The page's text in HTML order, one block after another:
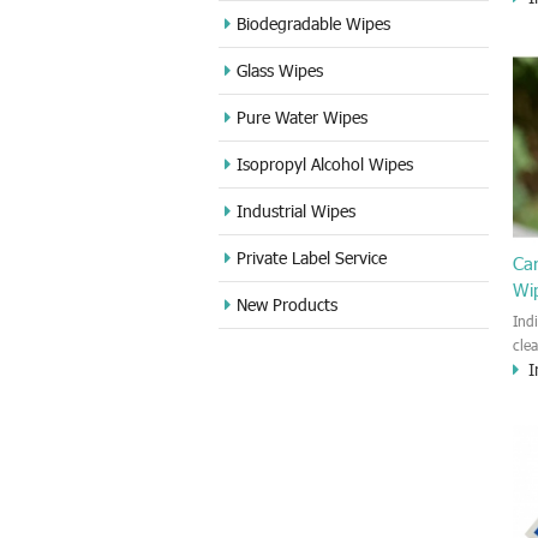
Biodegradable Wipes
Glass Wipes
Pure Water Wipes
Isopropyl Alcohol Wipes
Industrial Wipes
Private Label Service
New Products